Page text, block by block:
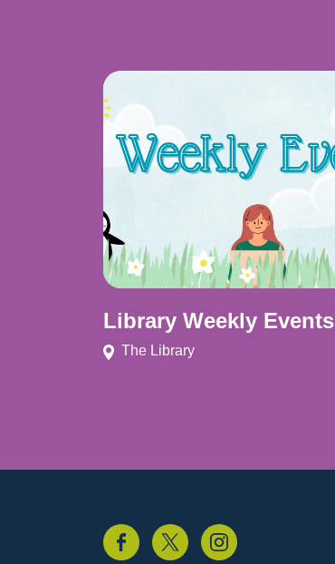
Library Weekly Events
The Library